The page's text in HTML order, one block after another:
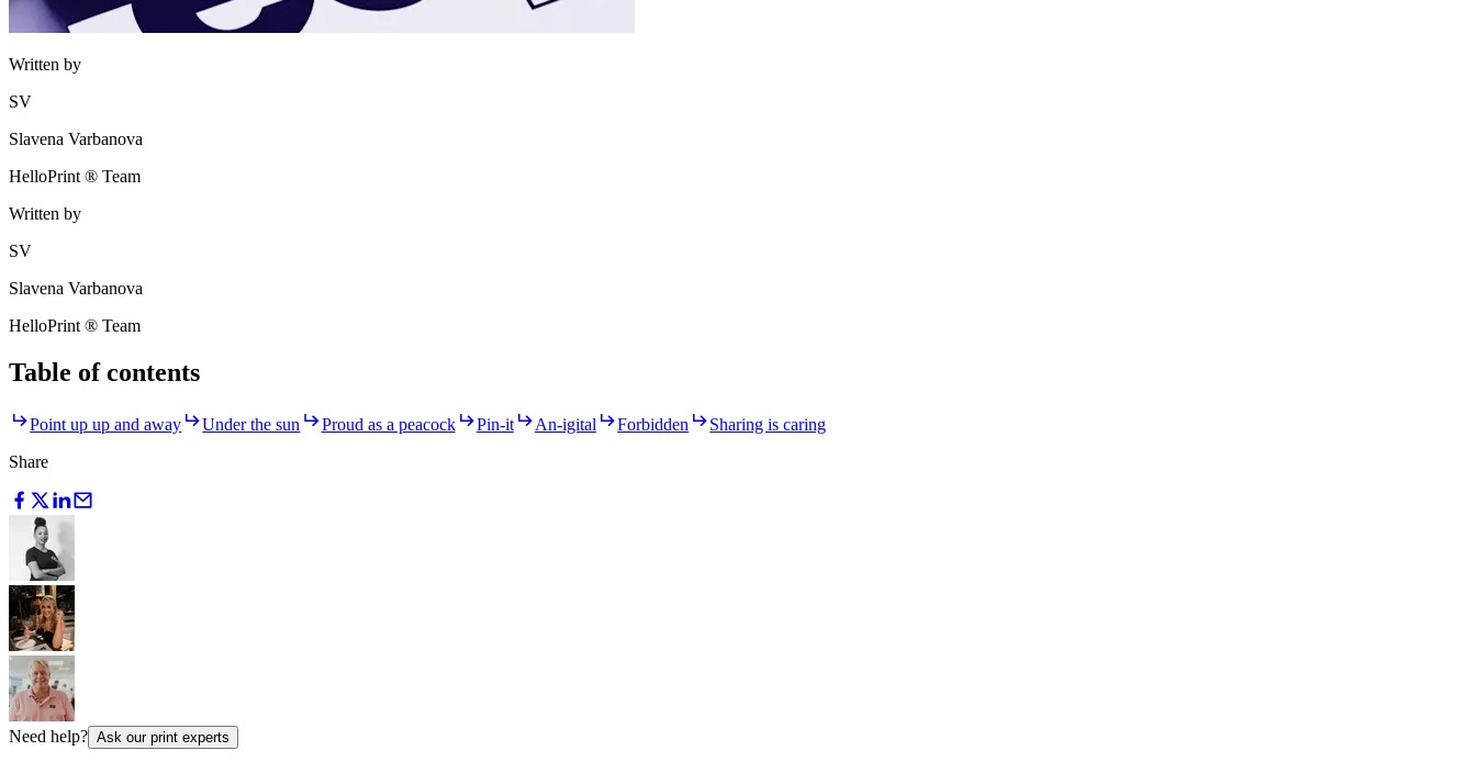
Written by
SV
Slavena Varbanova
HelloPrint ® Team
Written by
SV
Slavena Varbanova
HelloPrint ® Team
Table of contents
Point up up and away Under the sun Proud as a peacock Pin-it An-igital Forbidden
Sharing is caring
Share
Need help? Ask our print experts